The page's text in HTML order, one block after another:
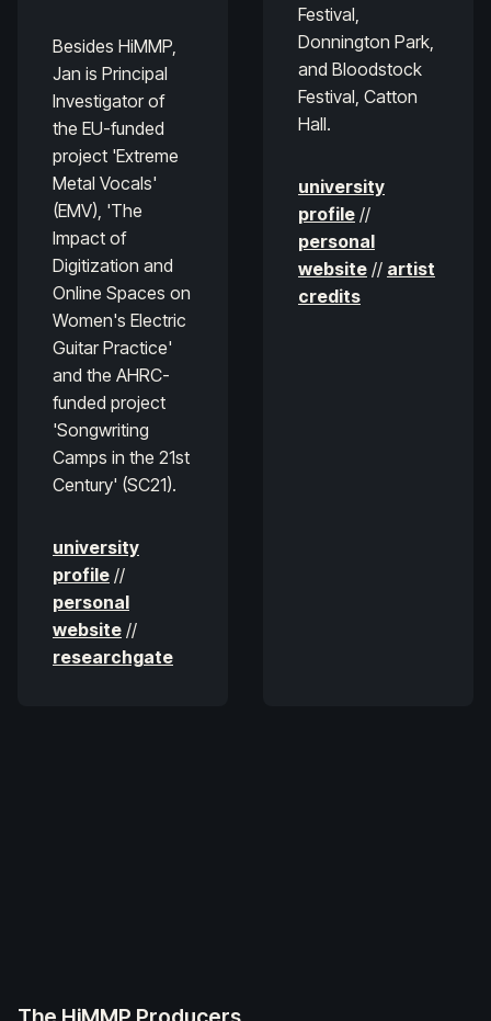
Besides HiMMP,
Jan is Principal
Investigator of
the EU-funded
project 'Extreme
Metal Vocals'
(EMV), 'The
Impact of
Digitization and
Online Spaces on
Women's Electric
Guitar Practice'
and the AHRC-
funded project
'Songwriting
Camps in the 21st
Century' (SC21).
university
profile //
personal
website //
researchgate
Festival,
Donnington Park,
and Bloodstock
Festival, Catton
Hall.
university
profile //
personal
website // artist
credits